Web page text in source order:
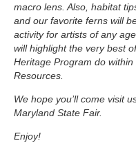
macro lens. Also, habitat
and our favorite ferns will
activity for artists of any
will highlight the very best
Heritage Program do
Resources.
We hope you’ll come visit
Maryland State Fair.
Enjoy!